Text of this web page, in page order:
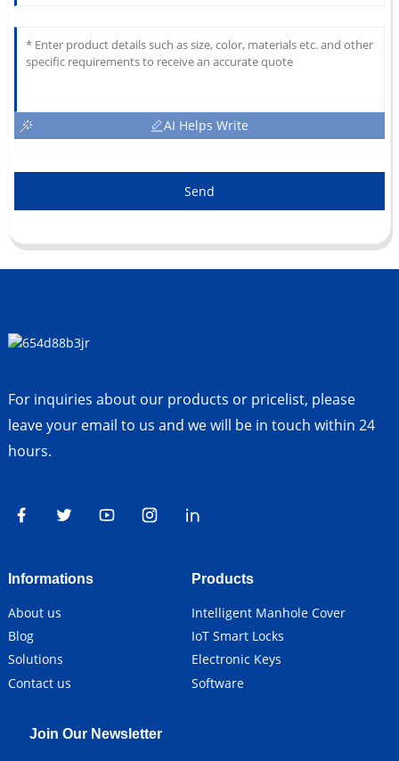
AI Helps Write
Send
For inquiries about our products or pricelist, please
leave your email to us and we will be in touch within 24
hours.
Informations
About us
Blog
Solutions
Contact us
Products
Intelligent Manhole Cover
IoT Smart Locks
Electronic Keys
Software
Join Our Newsletter